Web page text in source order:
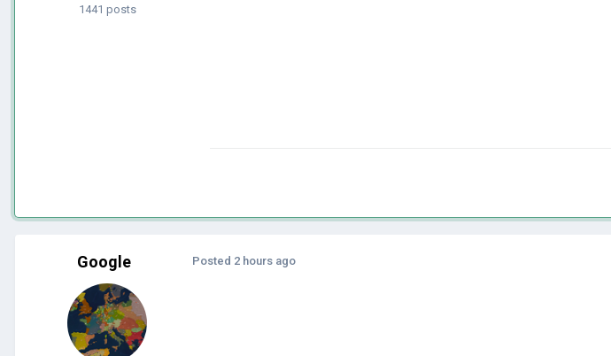
1441 posts
Google Posted 2 hours ago